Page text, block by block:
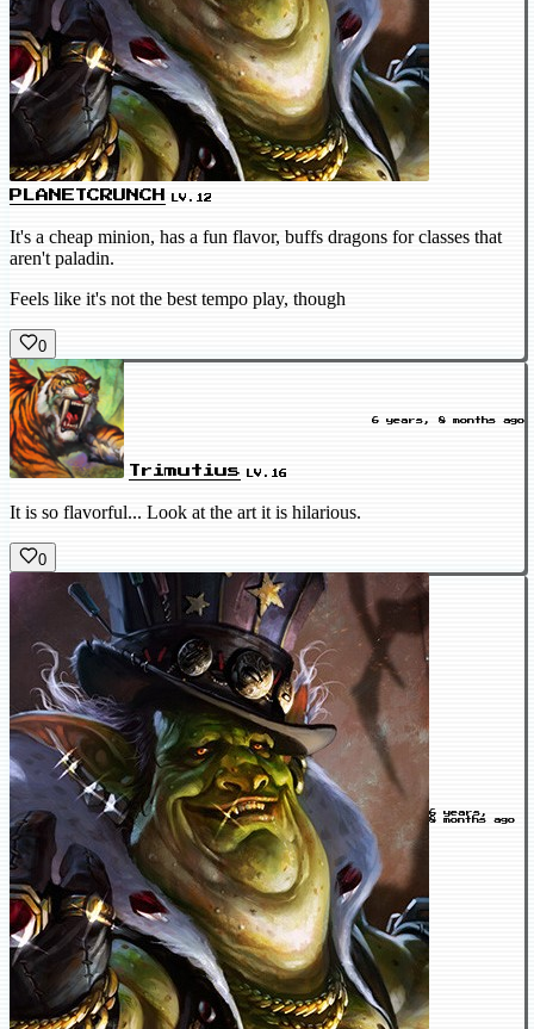
PLANETCRUNCH LV.12
It's a cheap minion, has a fun flavor, buffs dragons for classes that
aren't paladin.
Feels like it's not the best tempo play, though
0
Trimutius LV.16
6 years, 8 months ago
It is so flavorful... Look at the art it is hilarious.
0
6 years,
8 months ago